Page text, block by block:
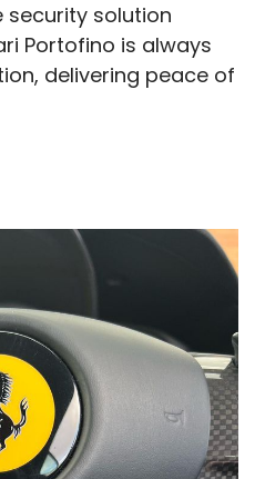
security solution
Portofino is always
delivering peace of